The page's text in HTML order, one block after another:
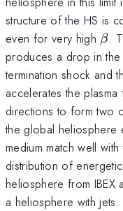
structure of the HS is
even for very high β.
produces a drop in
termination shock and
accelerates the
directions to form two
the global heliosphere
medium match well
distribution of
heliosphere from IBEX
a heliosphere with jets.